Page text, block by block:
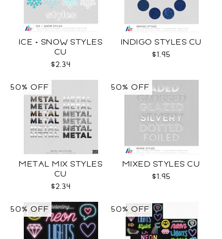
ICE + SNOW STYLES
CU
$2.34
INDIGO STYLES CU
$1.95
METAL MIX STYLES
CU
$2.34
50% OFF
MIXED STYLES CU
$1.95
50% OFF
50% OFF 50% OFF